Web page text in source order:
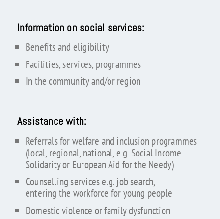
Information on social services:
Benefits and eligibility
Facilities, services, programmes
In the community and/or region
Assistance with:
Referrals for welfare and inclusion programmes
(local, regional, national, e.g. Social Income
Solidarity or European Aid for the Needy)
Counselling services e.g. job search,
entering the workforce for young people
Domestic violence or family dysfunction